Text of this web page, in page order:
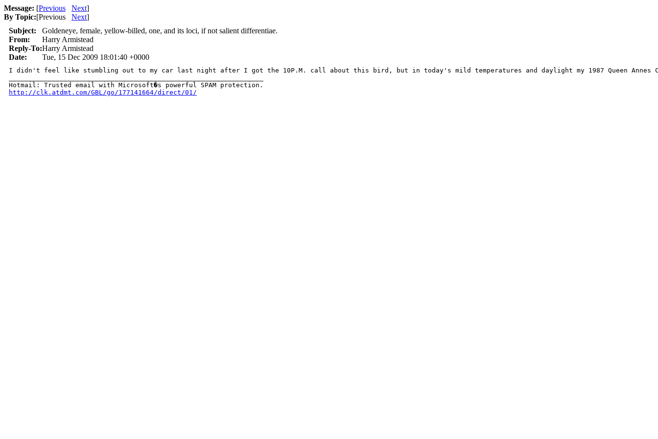
Message: [Previous Next]
By Topic:[Previous Next]
Subject:
Goldeneye, female, yellow-billed, one, and its loci, if not salient differentiae.
From:
Harry Armistead
Reply-To:Harry Armistead
Date:
Tue, 15 Dec 2009 18:01:40 +0000
I didn't feel like stumbling out to my car last night after I got the 10P.M. call about this bird, but in today's mild temperatures and daylight my 1987 Queen
http://clk.atdmt.com/GBL/go/177141664/direct/01/